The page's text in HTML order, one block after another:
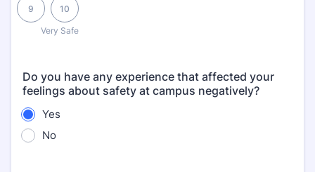
9
Very Safe
10
Do you have any experience that affected your
feelings about safety at campus negatively?
Yes
No